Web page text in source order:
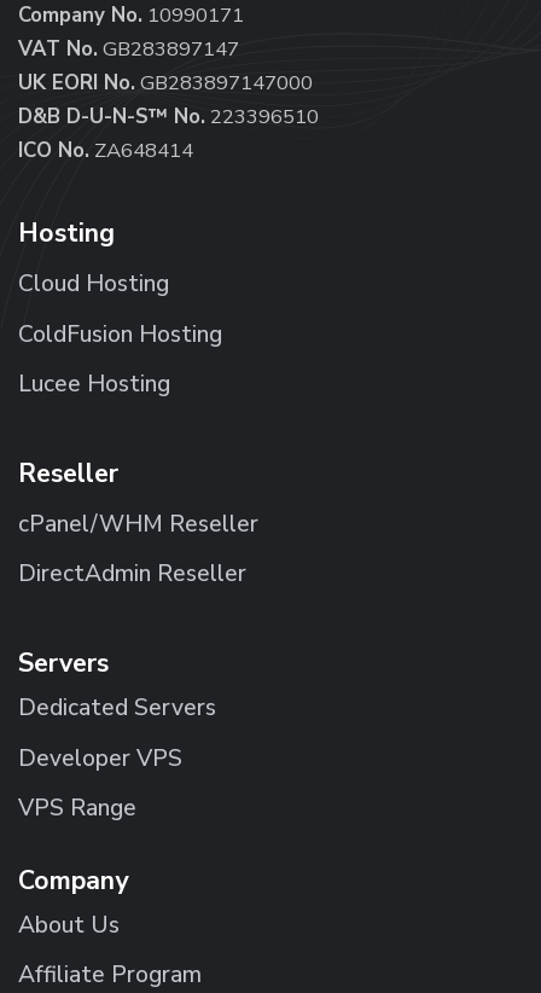
Company No. 10990171
VAT No. GB283897147
UK EORI No. GB283897147000
D&B D-U-N-S™ No. 223396510
ICO No. ZA648414
Hosting
Cloud Hosting
ColdFusion Hosting
Lucee Hosting
Reseller
cPanel/WHM Reseller
DirectAdmin Reseller
Servers
Dedicated Servers
Developer VPS
VPS Range
Company
About Us
Affiliate Program